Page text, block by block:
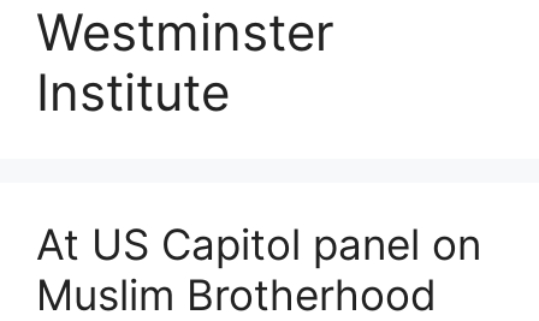
Westminster
Institute
At US Capitol panel on
Muslim Brotherhood